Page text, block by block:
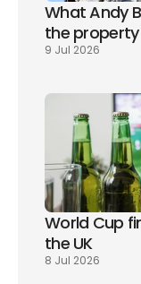
What Andy
the
9 Jul 2026
World Cup
the UK
8 Jul 2026